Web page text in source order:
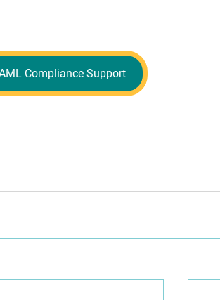
Compliance Support